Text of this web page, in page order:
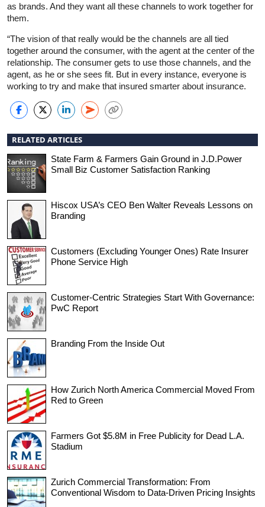
as brands. And they want all these channels to work together for
them.
“The vision of that really would be the channels are all tied
together around the consumer, with the agent at the center of the
relationship. The consumer gets to use those channels, and the
agent, as he or she sees fit. But in every instance, everyone is
working to try and make that insured smarter about insurance.
RELATED ARTICLES
State Farm & Farmers Gain Ground in J.D.Power
Small Biz Customer Satisfaction Ranking
Hiscox USA’s CEO Ben Walter Reveals Lessons on
Branding
Customers (Excluding Younger Ones) Rate Insurer
Phone Service High
Customer-Centric Strategies Start With Governance:
PwC Report
Branding From the Inside Out
How Zurich North America Commercial Moved From
Red to Green
Farmers Got $5.8M in Free Publicity for Dead L.A.
Stadium
Zurich Commercial Transformation: From
Conventional Wisdom to Data-Driven Pricing Insights